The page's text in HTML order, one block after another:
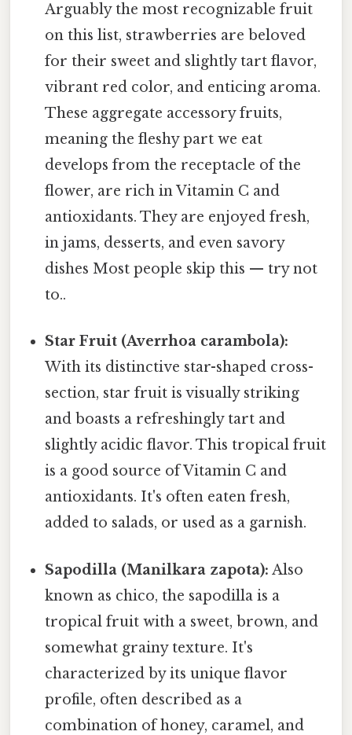
Arguably the most recognizable fruit
on this list, strawberries are beloved
for their sweet and slightly tart flavor,
vibrant red color, and enticing aroma.
These aggregate accessory fruits,
meaning the fleshy part we eat
develops from the receptacle of the
flower, are rich in Vitamin C and
antioxidants. They are enjoyed fresh,
in jams, desserts, and even savory
dishes Most people skip this — try not
to..
Star Fruit (Averrhoa carambola):
With its distinctive star-shaped cross-
section, star fruit is visually striking
and boasts a refreshingly tart and
slightly acidic flavor. This tropical fruit
is a good source of Vitamin C and
antioxidants. It's often eaten fresh,
added to salads, or used as a garnish.
Sapodilla (Manilkara zapota): Also
known as chico, the sapodilla is a
tropical fruit with a sweet, brown, and
somewhat grainy texture. It's
characterized by its unique flavor
profile, often described as a
combination of honey, caramel, and